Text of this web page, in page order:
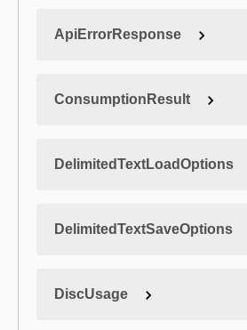
ApiErrorResponse
ConsumptionResult
DelimitedTextLoadOptions
DelimitedTextSaveOptions
DiscUsage